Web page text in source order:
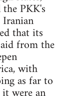
PKK's
that its
from the
with
as far to